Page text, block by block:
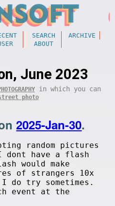
SEARCH
ARCHIVE
ABOUT
June 2023
in which you can
photo
2025-Jan-30.
random pictures
dont have a flash
would make
of strangers 10x
try sometimes.
event at the